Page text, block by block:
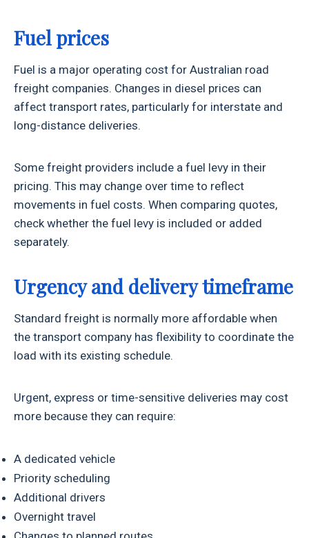
Fuel prices
Fuel is a major operating cost for Australian road
freight companies. Changes in diesel prices can
affect transport rates, particularly for interstate and
long-distance deliveries.
Some freight providers include a fuel levy in their
pricing. This may change over time to reflect
movements in fuel costs. When comparing quotes,
check whether the fuel levy is included or added
separately.
Urgency and delivery timeframe
Standard freight is normally more affordable when
the transport company has flexibility to coordinate the
load with its existing schedule.
Urgent, express or time-sensitive deliveries may cost
more because they can require:
A dedicated vehicle
Priority scheduling
Additional drivers
Overnight travel